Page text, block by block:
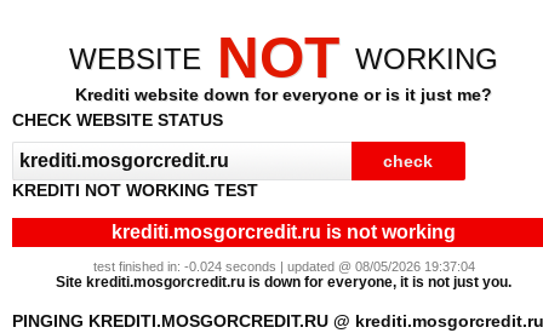
WEBSITE NOT WORKING
Krediti website down for everyone or is it just me?
CHECK WEBSITE STATUS
KREDITI NOT WORKING TEST
krediti.mosgorcredit.ru is not working
test finished in: -0.024 seconds | updated @ 08/05/2026 19:37:04
Site krediti.mosgorcredit.ru is down for everyone, it is not just you.
PINGING KREDITI.MOSGORCREDIT.RU @ krediti.mosgorcredit.ru